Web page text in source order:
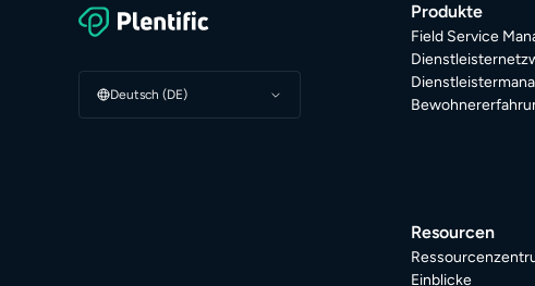
Deutsch (DE)
Produkte
Field Service
Resourcen
Einblicke